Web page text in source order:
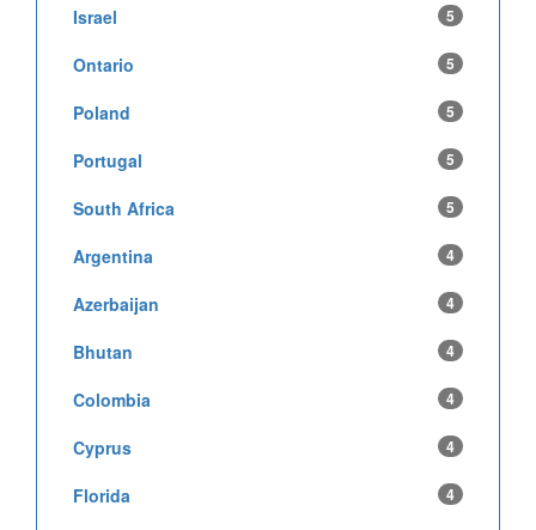
Israel 5
Ontario 5
Poland 5
Portugal 5
South Africa 5
Argentina 4
Azerbaijan 4
Bhutan 4
Colombia 4
Cyprus 4
Florida 4